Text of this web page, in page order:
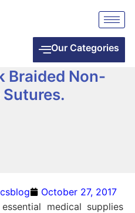
Our Categories
Braided Non-
October 27, 2017
medical supplies